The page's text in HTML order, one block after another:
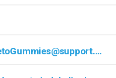
MindyKalingKetoGummies@support.com